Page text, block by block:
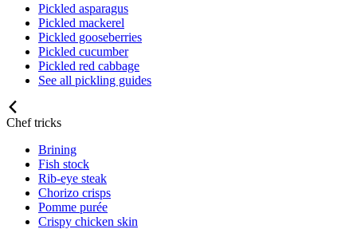
Pickled asparagus
Pickled mackerel
Pickled gooseberries
Pickled cucumber
Pickled red cabbage
See all pickling guides
Chef tricks
Brining
Fish stock
Rib-eye steak
Chorizo crisps
Pomme purée
Crispy chicken skin